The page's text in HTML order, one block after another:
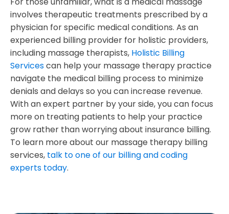
involves therapeutic treatments prescribed by a
physician for specific medical conditions. As an
experienced billing provider for holistic providers,
including massage therapists, Holistic Billing
Servicescan help your massage therapy practice
navigate the medical billing process to minimize
denials and delays so you can increase revenue.
With an expert partner by your side, you can focus
more on treating patients to help your practice
grow rather than worrying about insurance billing.
To learn more about our massage therapy billing
services, talk to one of our billing and coding
experts today.